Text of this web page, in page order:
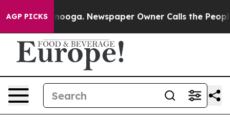
AGP PICKS Newspaper Owner Calls the People